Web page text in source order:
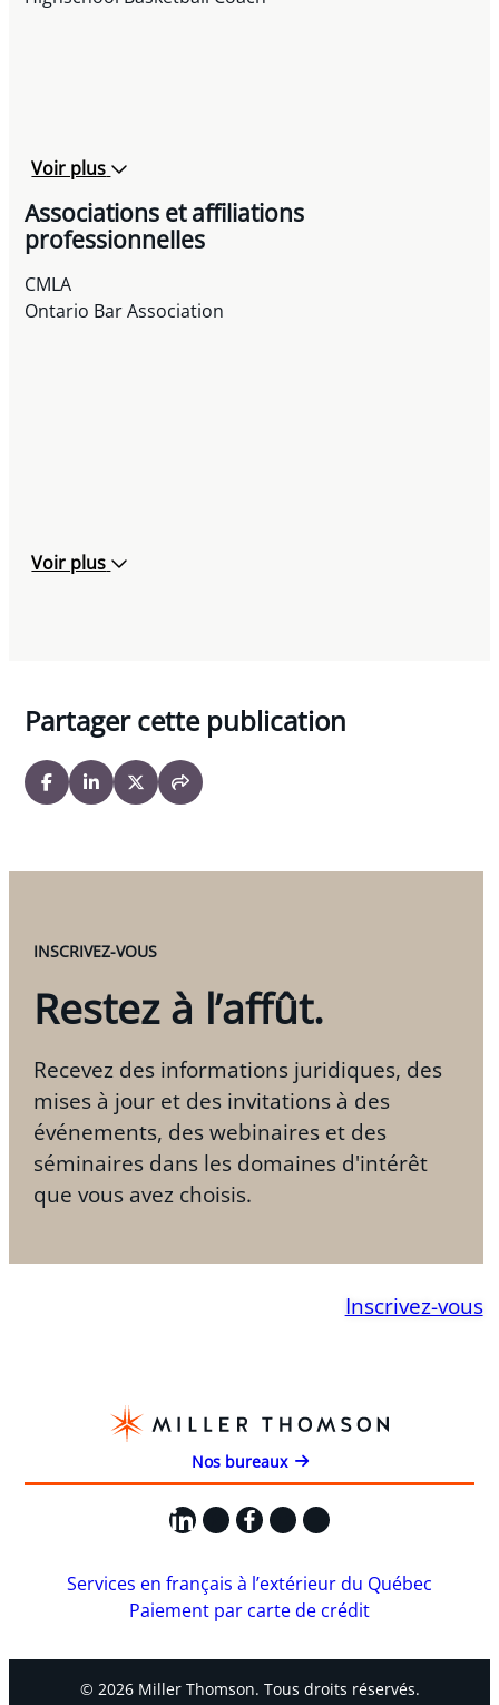
Voir plus
Associations et affiliations
professionnelles
CMLA
Ontario Bar Association
Voir plus
Partager cette publication
INSCRIVEZ-VOUS
Restez à l’affût.
Recevez des informations juridiques, des
mises à jour et des invitations à des
événements, des webinaires et des
séminaires dans les domaines d'intérêt
que vous avez choisis.
Inscrivez-vous
Nos bureaux
LinkedIn
X Facebook
Instagram
YouTube
Services en français à l’extérieur du Québec
Paiement par carte de crédit
© 2026 Miller Thomson. Tous droits réservés.